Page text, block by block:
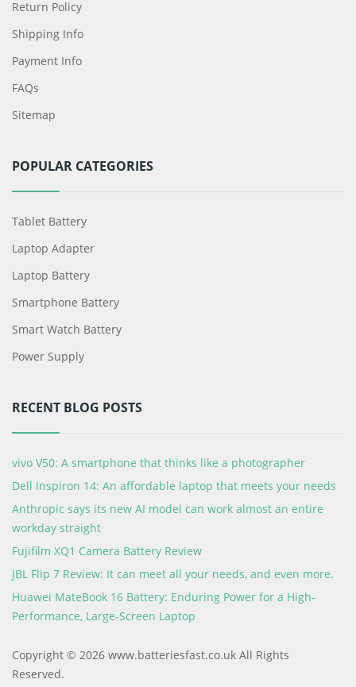
Return Policy
Shipping Info
Payment Info
FAQs
Sitemap
POPULAR CATEGORIES
Tablet Battery
Laptop Adapter
Laptop Battery
Smartphone Battery
Smart Watch Battery
Power Supply
RECENT BLOG POSTS
vivo V50: A smartphone that thinks like a photographer
Dell Inspiron 14: An affordable laptop that meets your needs
Anthropic says its new AI model can work almost an entire
workday straight
Fujifilm XQ1 Camera Battery Review
JBL Flip 7 Review: It can meet all your needs, and even more.
Huawei MateBook 16 Battery: Enduring Power for a High-
Performance, Large-Screen Laptop
Copyright © 2026 www.batteriesfast.co.uk All Rights
Reserved.